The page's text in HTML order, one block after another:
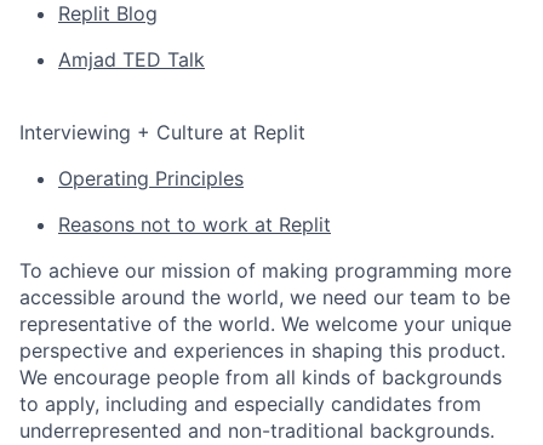
Replit Blog
Amjad TED Talk
Interviewing + Culture at Replit
Operating Principles
Reasons not to work at Replit
To achieve our mission of making programming more
accessible around the world, we need our team to be
representative of the world. We welcome your unique
perspective and experiences in shaping this product.
We encourage people from all kinds of backgrounds
to apply, including and especially candidates from
underrepresented and non-traditional backgrounds.